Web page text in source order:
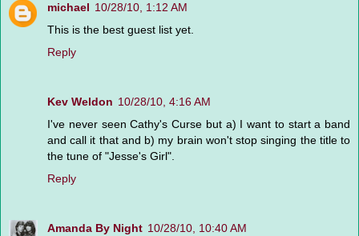
michael 10/28/10, 1:12 AM
This is the best guest list yet.
Reply
Kev Weldon 10/28/10, 4:16 AM
I've never seen Cathy's Curse but a) I want to start a band
and call it that and b) my brain won't stop singing the title to
the tune of "Jesse's Girl".
Reply
Amanda By Night 10/28/10, 10:40 AM